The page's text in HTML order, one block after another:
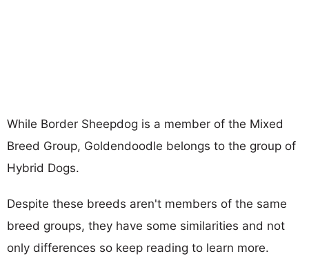
While Border Sheepdog is a member of the Mixed
Breed Group, Goldendoodle belongs to the group of
Hybrid Dogs.
Despite these breeds aren't members of the same
breed groups, they have some similarities and not
only differences so keep reading to learn more.